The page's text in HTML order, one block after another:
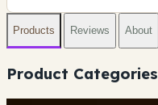
Products Reviews About
Product Categories